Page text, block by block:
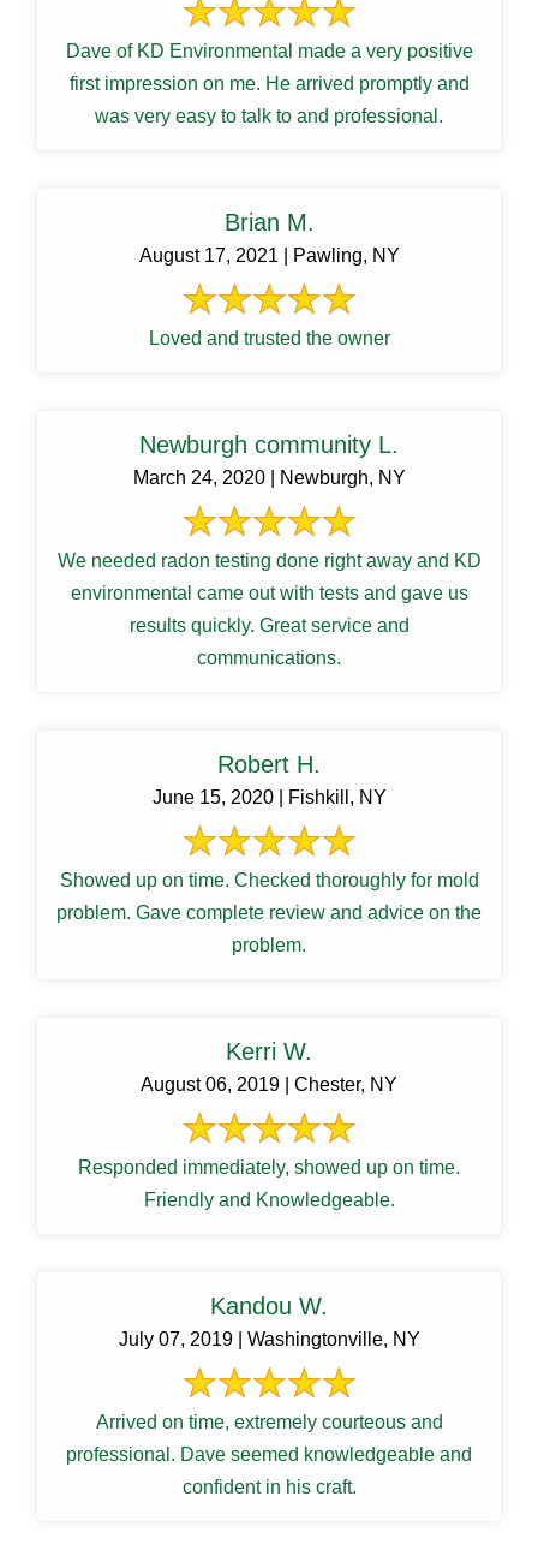
Dave of KD Environmental made a very positive
first impression on me. He arrived promptly and
was very easy to talk to and professional.
Brian M.
August 17, 2021 | Pawling, NY
Loved and trusted the owner
Newburgh community L.
March 24, 2020 | Newburgh, NY
We needed radon testing done right away and KD
environmental came out with tests and gave us
results quickly. Great service and
communications.
Robert H.
June 15, 2020 | Fishkill, NY
Showed up on time. Checked thoroughly for mold
problem. Gave complete review and advice on the
problem.
Kerri W.
August 06, 2019 | Chester, NY
Responded immediately, showed up on time.
Friendly and Knowledgeable.
Kandou W.
July 07, 2019 | Washingtonville, NY
Arrived on time, extremely courteous and
professional. Dave seemed knowledgeable and
confident in his craft.